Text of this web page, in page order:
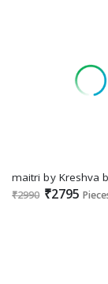
₹2990 ₹2795